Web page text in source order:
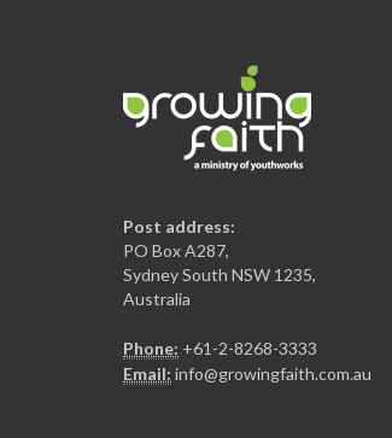
Post address:
PO Box A287,
Sydney South NSW 1235,
Australia
Phone: +61-2-8268-3333
Email: info@growingfaith.com.au